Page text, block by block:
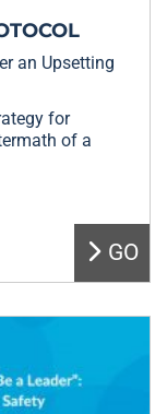
an Upsetting
for
of a
GO